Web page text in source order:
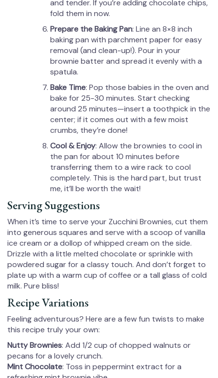
and tender. If you’re adding chocolate chips,
fold them in now.
Prepare the Baking Pan: Line an 8×8 inch
baking pan with parchment paper for easy
removal (and clean-up!). Pour in your
brownie batter and spread it evenly with a
spatula.
Bake Time: Pop those babies in the oven and
bake for 25-30 minutes. Start checking
around 25 minutes—insert a toothpick in the
center; if it comes out with a few moist
crumbs, they’re done!
Cool & Enjoy: Allow the brownies to cool in
the pan for about 10 minutes before
transferring them to a wire rack to cool
completely. This is the hard part, but trust
me, it’ll be worth the wait!
Serving Suggestions
When it’s time to serve your Zucchini Brownies, cut them
into generous squares and serve with a scoop of vanilla
ice cream or a dollop of whipped cream on the side.
Drizzle with a little melted chocolate or sprinkle with
powdered sugar for a classy touch. And don’t forget to
plate up with a warm cup of coffee or a tall glass of cold
milk. Pure bliss!
Recipe Variations
Feeling adventurous? Here are a few fun twists to make
this recipe truly your own:
Nutty Brownies: Add 1/2 cup of chopped walnuts or
pecans for a lovely crunch.
Mint Chocolate: Toss in peppermint extract for a